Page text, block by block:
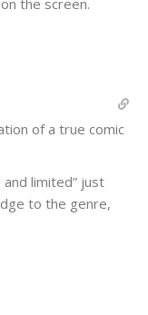
the screen.
of a true comic
limited” just
to the genre,